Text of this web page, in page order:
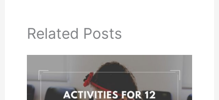
Related Posts